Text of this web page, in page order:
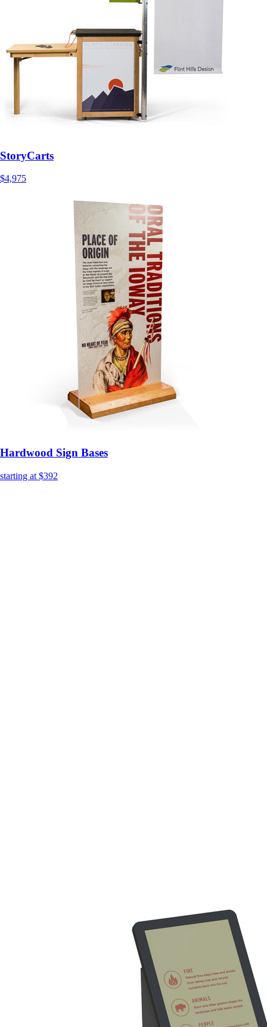
StoryCarts
$4,975
Hardwood Sign Bases
starting at $392